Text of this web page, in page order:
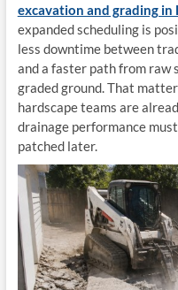
excavation and grading in
expanded scheduling is
less downtime between
and a faster path from
graded ground. That
hardscape teams are
drainage performance
patched later.